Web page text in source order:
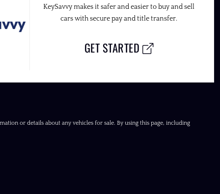
KeySavvy makes it safer and easier to buy and sell
cars with secure pay and title transfer.
GET STARTED
or details about any vehicles for sale. By using this page, including